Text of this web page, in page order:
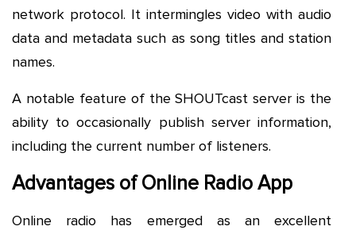
network protocol. It intermingles video with audio
data and metadata such as song titles and station
names.
A notable feature of the SHOUTcast server is the
ability to occasionally publish server information,
including the current number of listeners.
Advantages of Online Radio App
Online radio has emerged as an excellent